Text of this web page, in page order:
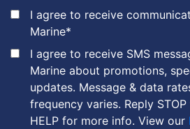
I agree to receive
Marine*
I agree to receive SMS
Marine about promotions,
updates. Message & data
frequency varies. Reply
HELP for more info. View our